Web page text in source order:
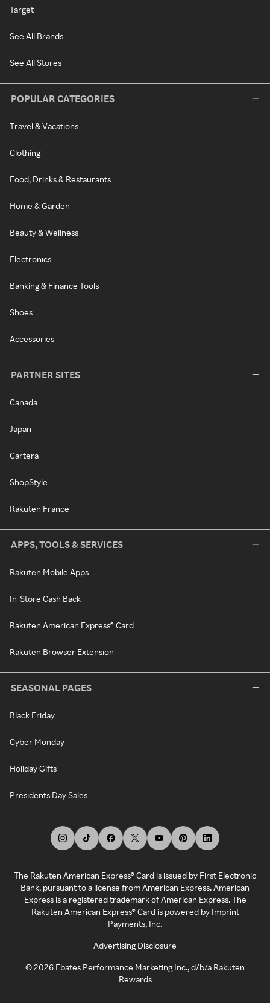
Target
See All Brands
See All Stores
POPULAR CATEGORIES
Travel & Vacations
Clothing
Food, Drinks & Restaurants
Home & Garden
Beauty & Wellness
Electronics
Banking & Finance Tools
Shoes
Accessories
PARTNER SITES
Canada
Japan
Cartera
ShopStyle
Rakuten France
APPS, TOOLS & SERVICES
Rakuten Mobile Apps
In-Store Cash Back
Rakuten American Express® Card
Rakuten Browser Extension
SEASONAL PAGES
Black Friday
Cyber Monday
Holiday Gifts
Presidents Day Sales
The Rakuten American Express® Card is issued by First Electronic
Bank, pursuant to a license from American Express. American
Express is a registered trademark of American Express. The
Rakuten American Express® Card is powered by Imprint
Payments, Inc.
Advertising Disclosure
©2026 Ebates Performance Marketing Inc., d/b/a Rakuten
Rewards